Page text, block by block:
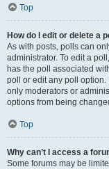
Top
How do I edit or delete a
As with posts, polls can
administrator. To edit a
has the poll associated
poll or edit any poll
only moderators or
options from being
Top
Why can’t I access a
Some forums may be